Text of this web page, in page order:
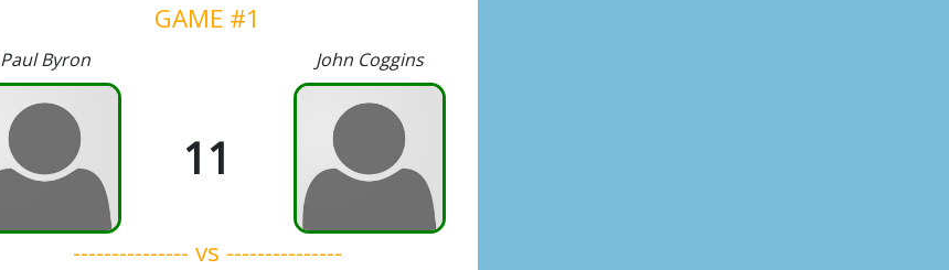
GAME #1
Paul Byron John Coggins
11
--------------- vs ---------------